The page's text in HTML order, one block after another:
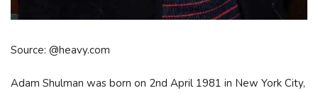
Source: @heavy.com
Adam Shulman was born on 2nd April 1981 in New York City,